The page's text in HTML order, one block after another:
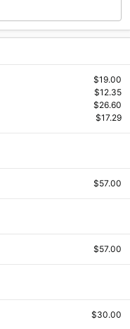
$19.00
$12.35
$26.60
$17.29
$57.00
$57.00
$30.00